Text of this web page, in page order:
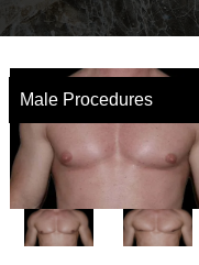
Male Procedures